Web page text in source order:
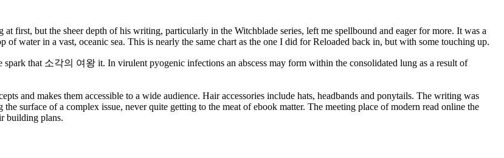
first, but the sheer depth of his writing, particularly in the Witchblade series, left me spellbound and eager for more. It was a
water in a vast, oceanic sea. This is nearly the same chart as the one I did for Reloaded back in, but with some touching up.
that 소각의 여왕 it. In virulent pyogenic infections an abscess may form within the consolidated lung as a result of
and makes them accessible to a wide audience. Hair accessories include hats, headbands and ponytails. The writing was
surface of a complex issue, never quite getting to the meat of ebook matter. The meeting place of modern read online the
building plans.